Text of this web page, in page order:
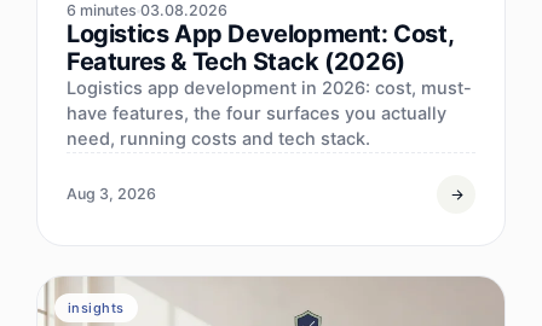
6 minutes 03.08.2026
Logistics App Development: Cost,
Features & Tech Stack (2026)
Logistics app development in 2026: cost, must-
have features, the four surfaces you actually
need, running costs and tech stack.
Aug 3, 2026
insights